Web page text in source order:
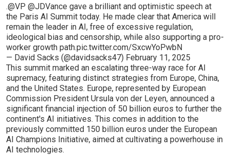
.@VP @JDVance gave a brilliant and optimistic speech at
the Paris AI Summit today. He made clear that America will
remain the leader in AI, free of excessive regulation,
ideological bias and censorship, while also supporting a pro-
worker growth path.pic.twitter.com/SxcwYoPwbN
— David Sacks (@davidsacks47) February 11, 2025
This summit marked an escalating three-way race for AI
supremacy, featuring distinct strategies from Europe, China,
and the United States. Europe, represented by European
Commission President Ursula von der Leyen, announced a
significant financial injection of 50 billion euros to further the
continent's AI initiatives. This comes in addition to the
previously committed 150 billion euros under the European
AI Champions Initiative, aimed at cultivating a powerhouse in
AI technologies.